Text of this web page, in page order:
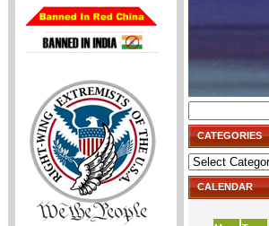
for:
CATEGORIES
Categories
CALENDAR